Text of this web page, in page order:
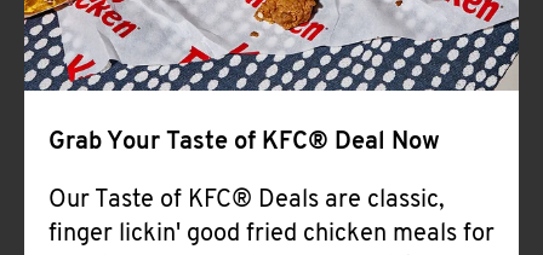
Grab Your Taste of KFC® Deal Now
Our Taste of KFC® Deals are classic,
finger lickin' good fried chicken meals for